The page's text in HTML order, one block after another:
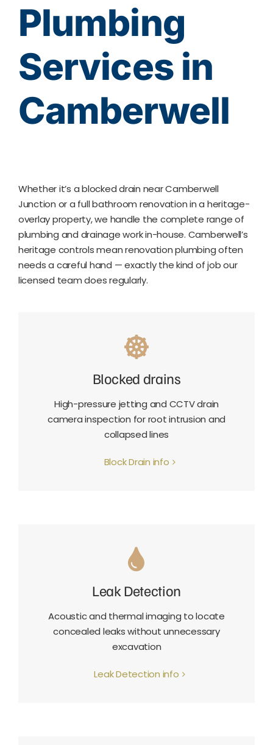
Plumbing
Services in
Camberwell
Whether it’s a blocked drain near Camberwell
Junction or a full bathroom renovation in a heritage-
overlay property, we handle the complete range of
plumbing and drainage work in-house. Camberwell’s
heritage controls mean renovation plumbing often
needs a careful hand — exactly the kind of job our
licensed team does regularly.
Blocked drains
High-pressure jetting and CCTV drain
camera inspection for root intrusion and
collapsed lines
Block Drain info
Leak Detection
Acoustic and thermal imaging to locate
concealed leaks without unnecessary
excavation
Leak Detection info